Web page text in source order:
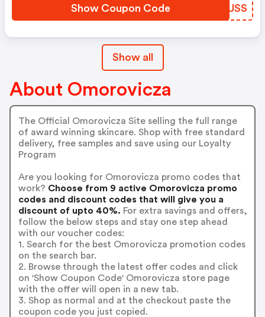
Show Coupon Code XXGUSS
Show all
About Omorovicza
The Official Omorovicza Site selling the full range
of award winning skincare. Shop with free standard
delivery, free samples and save using our Loyalty
Program
Are you looking for Omorovicza promo codes that
work? Choose from 9 active Omorovicza promo
codes and discount codes that will give you a
discount of upto 40%. For extra savings and offers,
follow the below steps and stay one step ahead
with our voucher codes:
1. Search for the best Omorovicza promotion codes
on the search bar.
2. Browse through the latest offer codes and click
on 'Show Coupon Code' Omorovicza store page
with the offer will open in a new tab.
3. Shop as normal and at the checkout paste the
coupon code you just copied.